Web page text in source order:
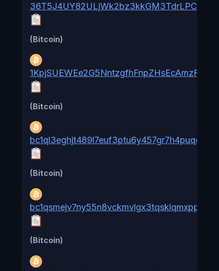
36T5J4UY82ULjWk2bz3kkGM3TdrLPCK8zR
(Bitcoin)
1KpjSUEWEe2G5NntzgfhFnpZHsEcAmzFcf
(Bitcoin)
(Bitcoin)
(Bitcoin)